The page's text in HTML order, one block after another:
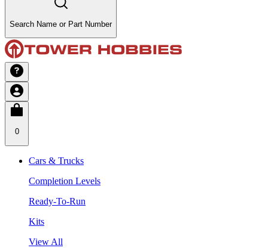
Search Name or Part Number
0
Cars & Trucks
Completion Levels
Ready-To-Run
Kits
View All